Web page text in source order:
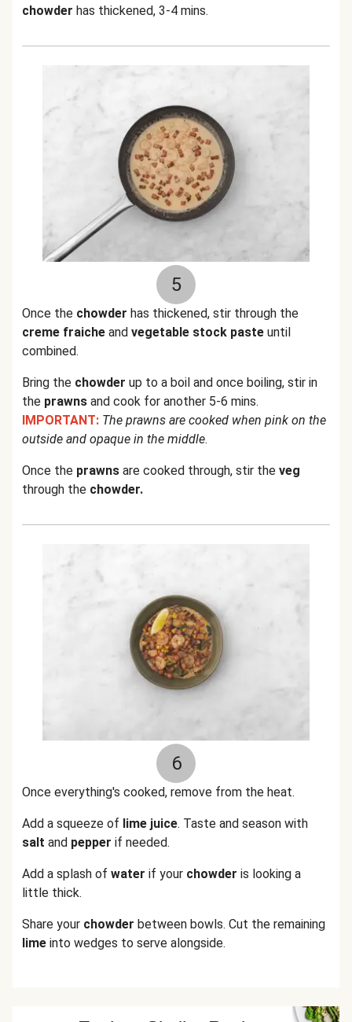
chowder has thickened, 3-4 mins.
5
Once the chowder has thickened, stir through the
creme fraiche and vegetable stock paste until
combined.
Bring the chowder up to a boil and once boiling, stir in
the prawns and cook for another 5-6 mins.
IMPORTANT: The prawns are cooked when pink on the
outside and opaque in the middle.
Once the prawns are cooked through, stir the veg
through the chowder.
6
Once everything's cooked, remove from the heat.
Add a squeeze of lime juice. Taste and season with
salt and pepper if needed.
Add a splash of water if your chowder is looking a
little thick.
Share your chowder between bowls. Cut the remaining
lime into wedges to serve alongside.